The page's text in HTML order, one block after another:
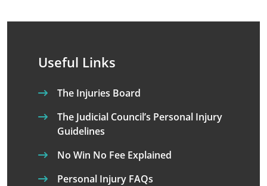
Useful Links
The Injuries Board
The Judicial Council’s Personal Injury
Guidelines
No Win No Fee Explained
Personal Injury FAQs